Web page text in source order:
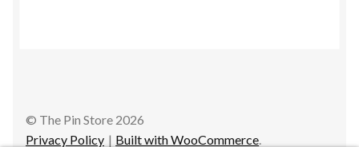
© The Pin Store 2026
Privacy Policy
Built with WooCommerce.